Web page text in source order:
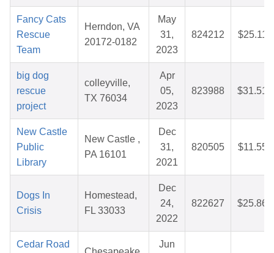
Fancy Cats
Rescue
Team
Herndon, VA
20172-0182
May
31,
2023
824212 $25.11
big dog
rescue
project
colleyville,
TX 76034
Apr
05,
2023
823988 $31.51
New Castle
Public
Library
New Castle ,
PA 16101
Dec
31,
2021
820505 $11.55
Dogs In
Crisis
Homestead,
FL 33033
Dec
24,
2022
822627 $25.86
Cedar Road
Jun